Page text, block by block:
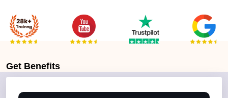
Get Benefits